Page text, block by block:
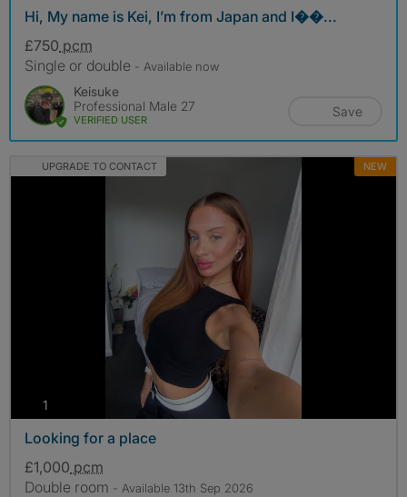
Hi, My name is Kei, I’m from Japan and I��...
£750 pcm
Single or double - Available now
Keisuke
Professional Male 27
VERIFIED USER
Save
UPGRADE TO CONTACT NEW
1
Looking for a place
£1,000 pcm
Double room - Available 13th Sep 2026